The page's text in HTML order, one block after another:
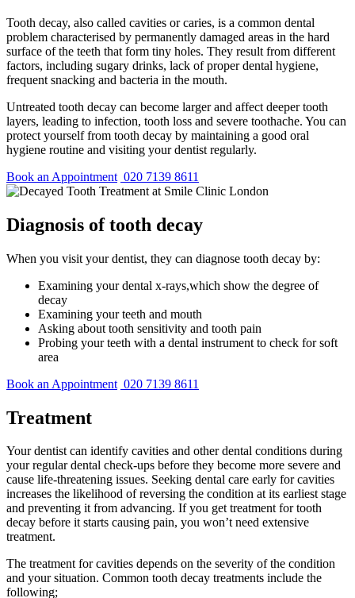
Tooth decay, also called cavities or caries, is a common dental
problem characterised by permanently damaged areas in the hard
surface of the teeth that form tiny holes. They result from different
factors, including sugary drinks, lack of proper dental hygiene,
frequent snacking and bacteria in the mouth.
Untreated tooth decay can become larger and affect deeper tooth
layers, leading to infection, tooth loss and severe toothache. You can
protect yourself from tooth decay by maintaining a good oral
hygiene routine and visiting your dentist regularly.
Book an Appointment 020 7139 8611
Diagnosis of tooth decay
When you visit your dentist, they can diagnose tooth decay by:
Examining your dental x-rays,which show the degree of
decay
Examining your teeth and mouth
Asking about tooth sensitivity and tooth pain
Probing your teeth with a dental instrument to check for soft
area
Book an Appointment 020 7139 8611
Treatment
Your dentist can identify cavities and other dental conditions during
your regular dental check-ups before they become more severe and
cause life-threatening issues. Seeking dental care early for cavities
increases the likelihood of reversing the condition at its earliest stage
and preventing it from advancing. If you get treatment for tooth
decay before it starts causing pain, you won’t need extensive
treatment.
The treatment for cavities depends on the severity of the condition
and your situation. Common tooth decay treatments include the
following;